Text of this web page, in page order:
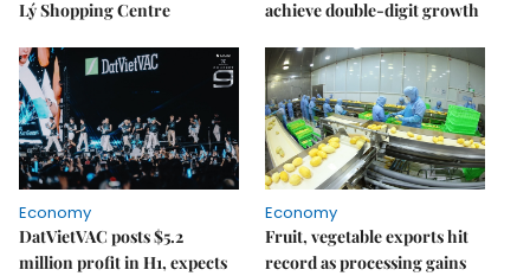
Lý Shopping Centre
achieve double-digit growth
Economy
DatVietVAC posts $5.2
million profit in H1, expects
Economy
Fruit, vegetable exports hit
record as processing gains